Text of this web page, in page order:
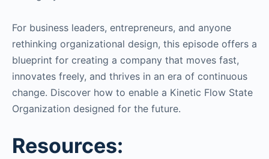
For business leaders, entrepreneurs, and anyone
rethinking organizational design, this episode offers a
blueprint for creating a company that moves fast,
innovates freely, and thrives in an era of continuous
change. Discover how to enable a Kinetic Flow State
Organization designed for the future.
Resources: